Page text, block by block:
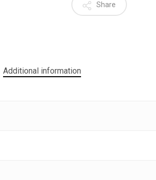
Share
Additional information